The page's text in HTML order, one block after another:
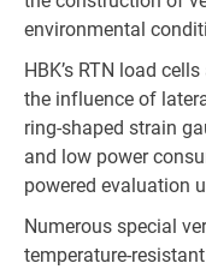
environmental
HBK’s RTN load
the influence of
ring-shaped strain
and low power
powered evaluation
Numerous special
temperature-